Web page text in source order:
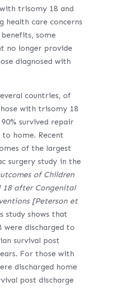
trisomy 18 and
health care concerns
some
no longer provide
diagnosed with
countries, of
with trisomy 18
survived repair
to home. Recent
of the largest
surgery study in the
of Children
18 after Congenital
[Peterson et
study shows that
were discharged to
survival post
For those with
discharged home
post discharge